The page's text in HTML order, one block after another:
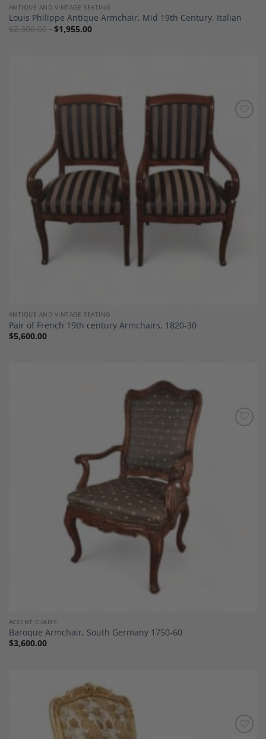
ANTIQUE AND VINTAGE SEATING
Louis Philippe Antique Armchair, Mid 19th Century, Italian
$2,300.00 $1,955.00
ANTIQUE AND VINTAGE SEATING
Pair of French 19th century Armchairs, 1820-30
$5,600.00
ACCENT CHAIRS
Baroque Armchair, South Germany 1750-60
$3,600.00